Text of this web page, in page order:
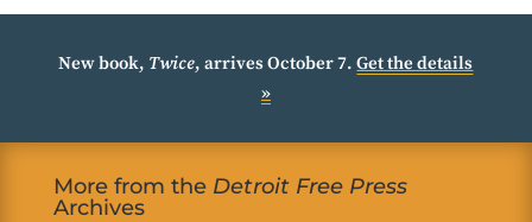
New book, Twice, arrives October 7.Get the details
»
More from the Detroit Free Press
Archives